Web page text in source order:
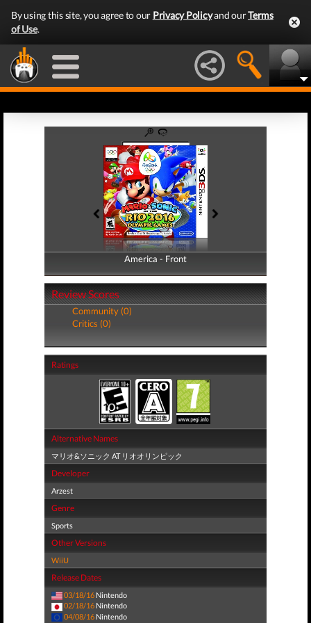
By using this site, you agree to our Privacy Policyand ourTerms
of Use.
America - Front
America - Back
Review Scores
Community (0)
Critics (0)
Ratings
Alternative Names
マリオ&ソニック AT リオオリンピック
Developer
Arzest
Genre
Sports
Other Versions
WiiU
Release Dates
03/18/16 Nintendo
02/18/16 Nintendo
04/08/16 Nintendo